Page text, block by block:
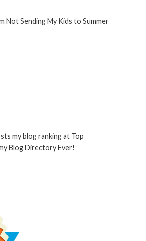
Not Sending My Kids to Summer